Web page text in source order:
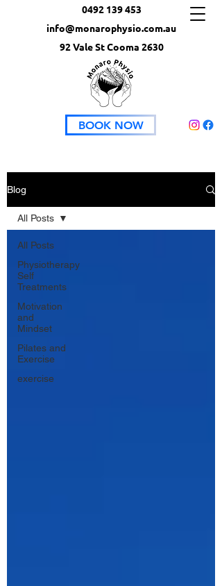
0492 139 453
info@monarophysio.com.au
92 Vale St Cooma 2630
BOOK NOW
Blog
All Posts
Physiotherapy
Self
Treatments
Motivation
and
Mindset
Pilates and
Exercise
exercise
All Posts